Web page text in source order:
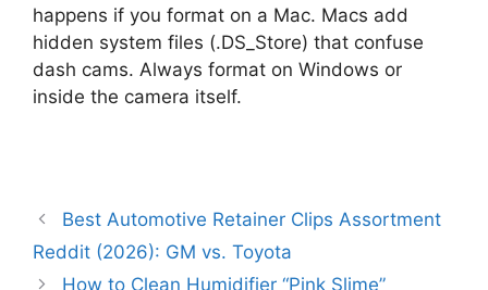
happens if you format on a Mac. Macs add
hidden system files (.DS_Store) that confuse
dash cams. Always format on Windows or
inside the camera itself.
Best Automotive Retainer Clips Assortment
Reddit (2026): GM vs. Toyota
How to Clean Humidifier “Pink Slime”